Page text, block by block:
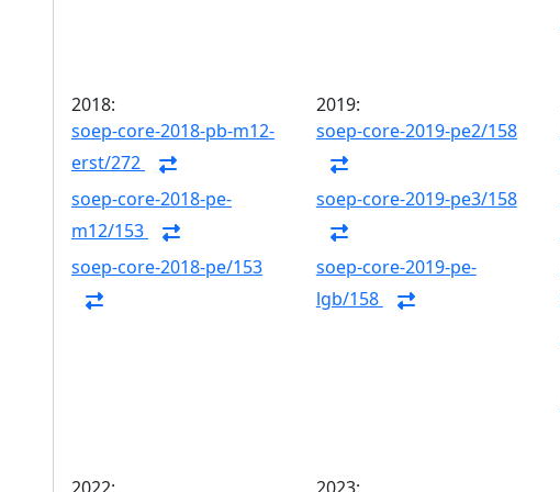
2018:
soep-core-2018-pb-m12-
erst/272
soep-core-2018-pe-
m12/153
soep-core-2018-pe/153
2019:
soep-core-2019-pe2/158
soep-core-2019-pe3/158
soep-core-2019-pe-
lgb/158